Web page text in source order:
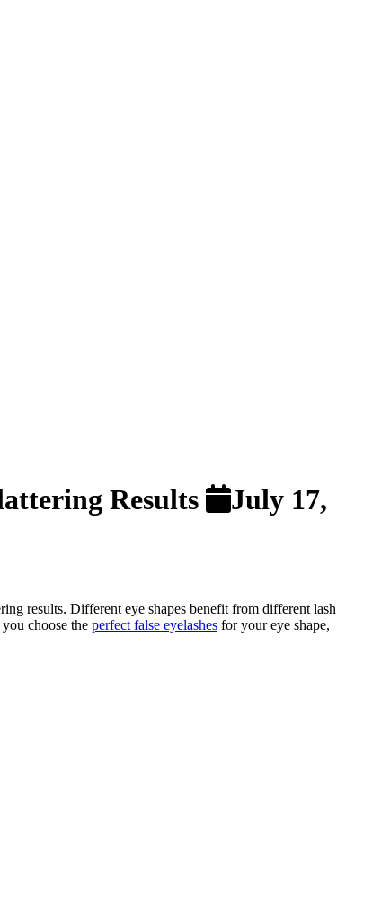
Results
July 17,
results. Different eye shapes benefit from different lash
choose the perfect false eyelashes for your eye shape,